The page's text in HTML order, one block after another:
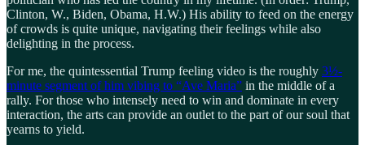
Clinton, W., Biden, Obama, H.W.) His ability to feed on the energy
of crowds is quite unique, navigating their feelings while also
delighting in the process.
For me, the quintessential Trump feeling video is the roughly 3½-
minute segment of him vibing to “Ave Maria” in the middle of a
rally. For those who intensely need to win and dominate in every
interaction, the arts can provide an outlet to the part of our soul that
yearns to yield.